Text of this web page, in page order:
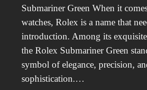
Submariner Green When it
watches, Rolex is a name that
introduction. Among its
the Rolex Submariner Green
symbol of elegance, precision,
sophistication.…